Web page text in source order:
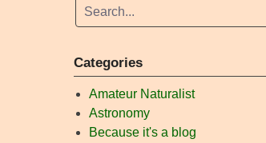
Categories
Amateur Naturalist
Astronomy
Because it's a blog